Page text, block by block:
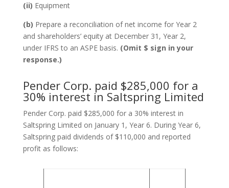
(ii) Equipment
(b) Prepare a reconciliation of net income for Year 2
and shareholders’ equity at December 31, Year 2,
under IFRS to an ASPE basis. (Omit $ sign in your
response.)
Pender Corp. paid $285,000 for a
30% interest in Saltspring Limited
Pender Corp. paid $285,000 for a 30% interest in
Saltspring Limited on January 1, Year 6. During Year 6,
Saltspring paid dividends of $110,000 and reported
profit as follows: